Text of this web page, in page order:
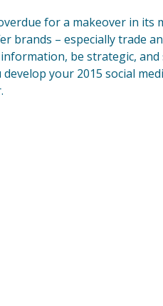
for a makeover in its
brands – especially trade
be strategic, and
your 2015 social